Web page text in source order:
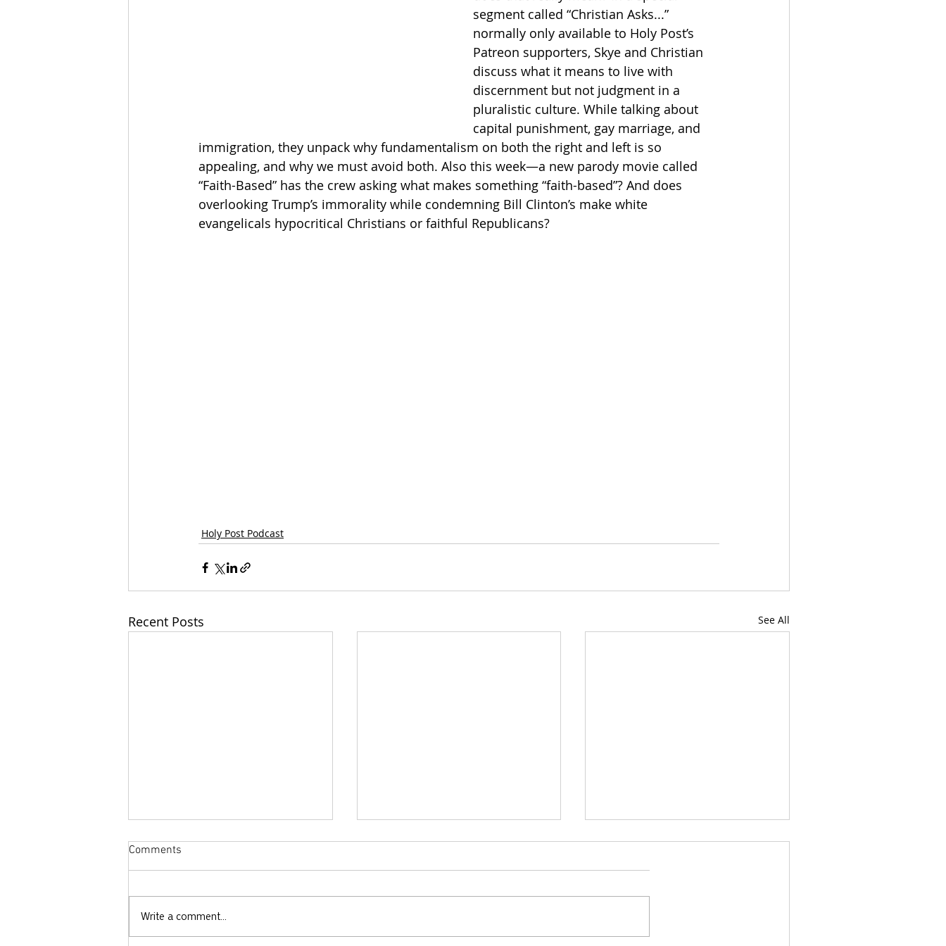
Between Christ and Caesar Events
66 Verses to Explain the Bible
segment called “Christian Asks...”
normally only available to Holy Post’s
Patreon supporters, Skye and Christian
discuss what it means to live with
discernment but not judgment in a
pluralistic culture. While talking about
capital punishment, gay marriage, and
immigration, they unpack why fundamentalism on both the right and left is so
appealing, and why we must avoid both. Also this week—a new parody movie called
“Faith-Based” has the crew asking what makes something “faith-based”? And does
overlooking Trump’s immorality while condemning Bill Clinton’s make white
evangelicals hypocritical Christians or faithful Republicans?
Holy Post Podcast
Recent Posts See All
Comments
Write a comment...